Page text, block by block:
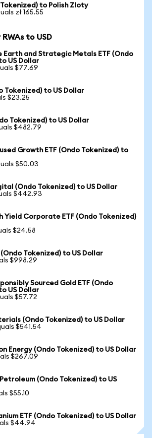
Tokenized) to Polish Zloty
zł 165.55
to USD
Earth and Strategic Metals ETF (Ondo
US Dollar
$77.69
Tokenized) to US Dollar
$23.25
Tokenized) to US Dollar
$482.79
Growth ETF (Ondo Tokenized) to
$50.03
(Ondo Tokenized) to US Dollar
$442.93
Yield Corporate ETF (Ondo Tokenized)
$24.58
(Ondo Tokenized) to US Dollar
$998.29
Sourced Gold ETF (Ondo
US Dollar
$57.72
(Ondo Tokenized) to US Dollar
$541.54
Energy (Ondo Tokenized) to US Dollar
$267.09
(Ondo Tokenized) to US
$55.10
ETF (Ondo Tokenized) to US Dollar
$44.94